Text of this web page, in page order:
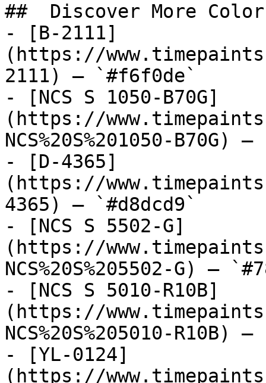
##  Discover More
- [B-2111]
(https://
2111) — `#f6f0de`
- [NCS S 1050-B70G]
(https://
NCS%20S%201050-B70G)
- [D-4365]
(https://
4365) — `#d8dcd9`
- [NCS S 5502-G]
(https://
NCS%20S%205502-G) —
- [NCS S 5010-R10B]
(https://
NCS%20S%205010-R10B)
- [YL-0124]
(https://